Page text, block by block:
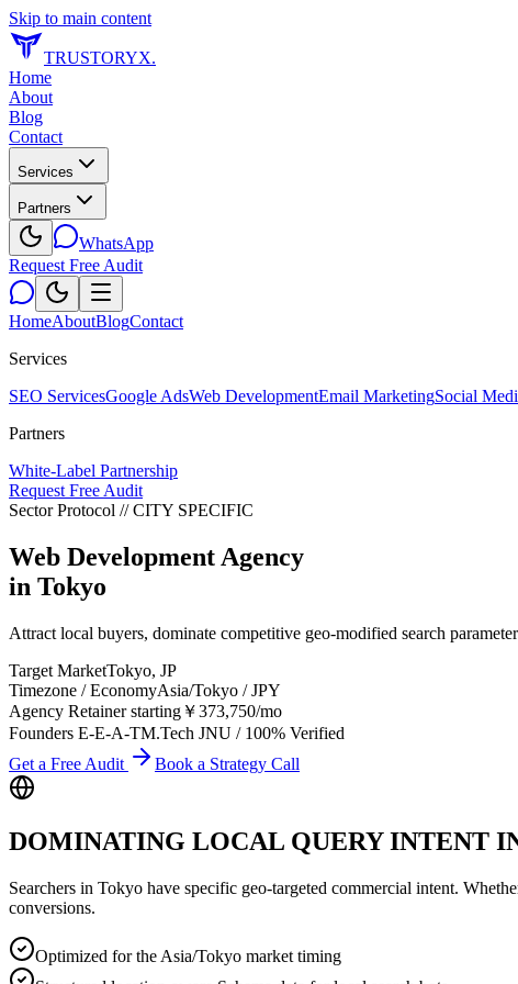
Skip to main content
TRUSTORYX.
Home
About
Blog
Contact
Services
Partners
WhatsApp
Request Free Audit
HomeAboutBlogContact
Services
SEO ServicesGoogle AdsWeb DevelopmentEmail MarketingSocial
Partners
White-Label Partnership
Request Free Audit
Sector Protocol // CITY SPECIFIC
Web Development Agency
in Tokyo
Attract local buyers, dominate competitive geo-modified search
Target MarketTokyo, JP
Timezone / EconomyAsia/Tokyo /JPY
Agency Retainer starting ￥373,750/mo
Founders E-E-A-TM.Tech JNU / 100% Verified
Get a Free Audit
Book a Strategy Call
DOMINATING LOCAL QUERY INTENT
Searchers in Tokyo have specific geo-targeted commercial intent.
conversions.
Optimized for the Asia/Tokyo market timing